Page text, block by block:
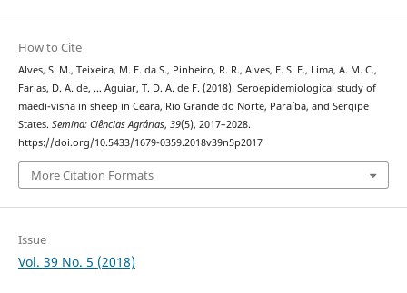
How to Cite
Alves, S. M., Teixeira, M. F. da S., Pinheiro, R. R., Alves, F. S. F., Lima, A. M. C.,
Farias, D. A. de, … Aguiar, T. D. A. de F. (2018). Seroepidemiological study of
maedi-visna in sheep in Ceara, Rio Grande do Norte, Paraíba, and Sergipe
States. Semina: Ciências Agrárias, 39(5), 2017–2028.
https://doi.org/10.5433/1679-0359.2018v39n5p2017
More Citation Formats
Issue
Vol. 39 No. 5 (2018)